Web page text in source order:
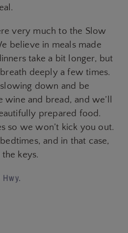
very much to the Slow
believe in meals made
take a bit longer, but
deeply a few times.
down and be
wine and bread, and we’ll
prepared food.
so we won’t kick you out.
and in that case,
keys.